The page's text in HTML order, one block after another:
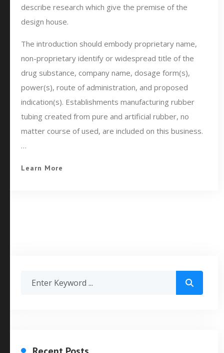
describe research which give the premise of the
design house.
The introduction should embody proprietary name,
non-proprietary identify or widespread title of the
drug substance, company name, dosage form(s),
power(s), route of administration, and proposed
indication(s). Establishments manufacturing rubber
tubing created from pure and artificial rubber, no
matter course of used, are included on this business.
…
Learn More